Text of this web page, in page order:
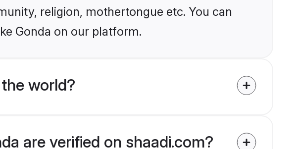
religion, mothertongue etc. You can
Gonda on our platform.
world?
are verified on shaadi.com?